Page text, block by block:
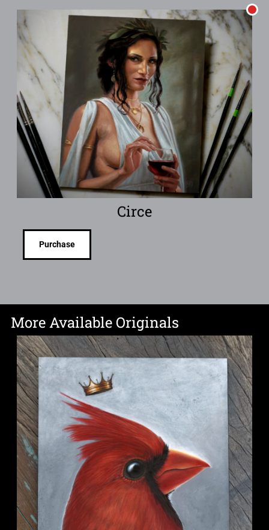
Circe
Purchase
More Available Originals